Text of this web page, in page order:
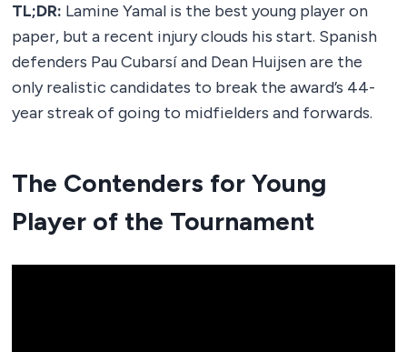
TL;DR: Lamine Yamal is the best young player on
paper, but a recent injury clouds his start. Spanish
defenders Pau Cubarsí and Dean Huijsen are the
only realistic candidates to break the award’s 44-
year streak of going to midfielders and forwards.
The Contenders for Young
Player of the Tournament